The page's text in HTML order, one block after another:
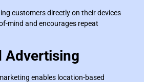
customers directly on their devices
mind and encourages repeat
Advertising
enables location-based